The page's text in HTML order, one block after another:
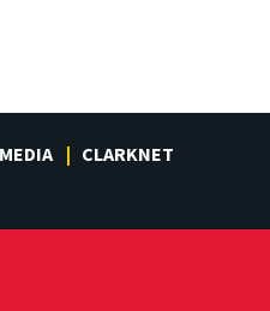
MEDIA CLARKNET